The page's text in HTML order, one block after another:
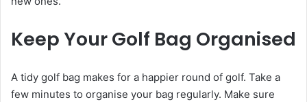
Keep Your Golf Bag Organised
A tidy golf bag makes for a happier round of golf. Take a
few minutes to organise your bag regularly. Make sure